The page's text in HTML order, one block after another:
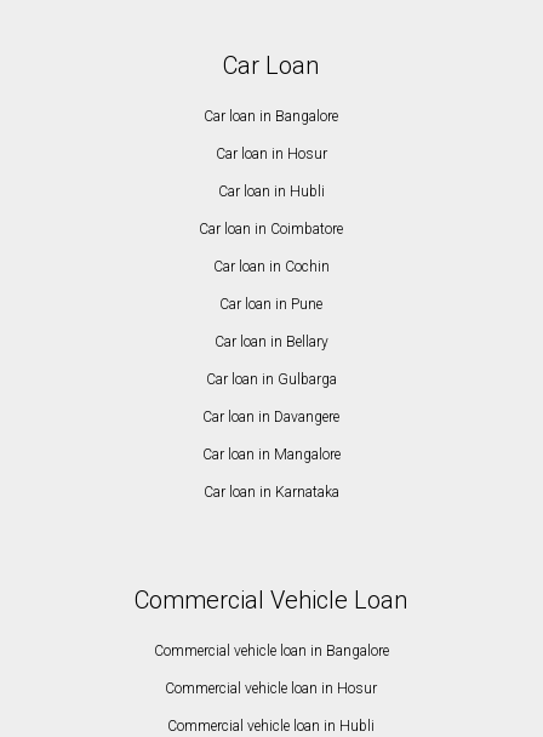
Car Loan
Car loan in Bangalore
Car loan in Hosur
Car loan in Hubli
Car loan in Coimbatore
Car loan in Cochin
Car loan in Pune
Car loan in Bellary
Car loan in Gulbarga
Car loan in Davangere
Car loan in Mangalore
Car loan in Karnataka
Commercial Vehicle Loan
Commercial vehicle loan in Bangalore
Commercial vehicle loan in Hosur
Commercial vehicle loan in Hubli